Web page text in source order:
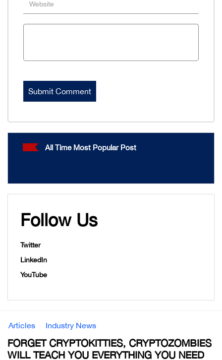
All Time Most Popular Post
Follow Us
Twitter
LinkedIn
YouTube
Articles Industry News
FORGET CRYPTOKITTIES, CRYPTOZOMBIES
WILL TEACH YOU EVERYTHING YOU NEED